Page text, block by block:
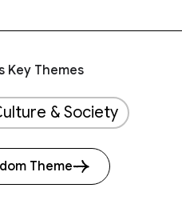
Key Themes
& Society
Theme